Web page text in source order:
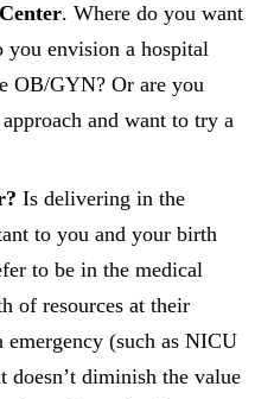
. Where do you want
you envision a hospital
OB/GYN? Or are you
and want to try a
Is delivering in the
to you and your birth
to be in the medical
of resources at their
(such as NICU
doesn’t diminish the value